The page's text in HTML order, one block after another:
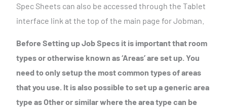
Spec Sheets can also be accessed through the Tablet
interface link at the top of the main page for Jobman.
Before Setting up Job Specs it is important that room
types or otherwise known as ‘Areas’ are set up. You
need to only setup the most common types of areas
that you use. It is also possible to set up a generic area
type as Other or similar where the area type can be